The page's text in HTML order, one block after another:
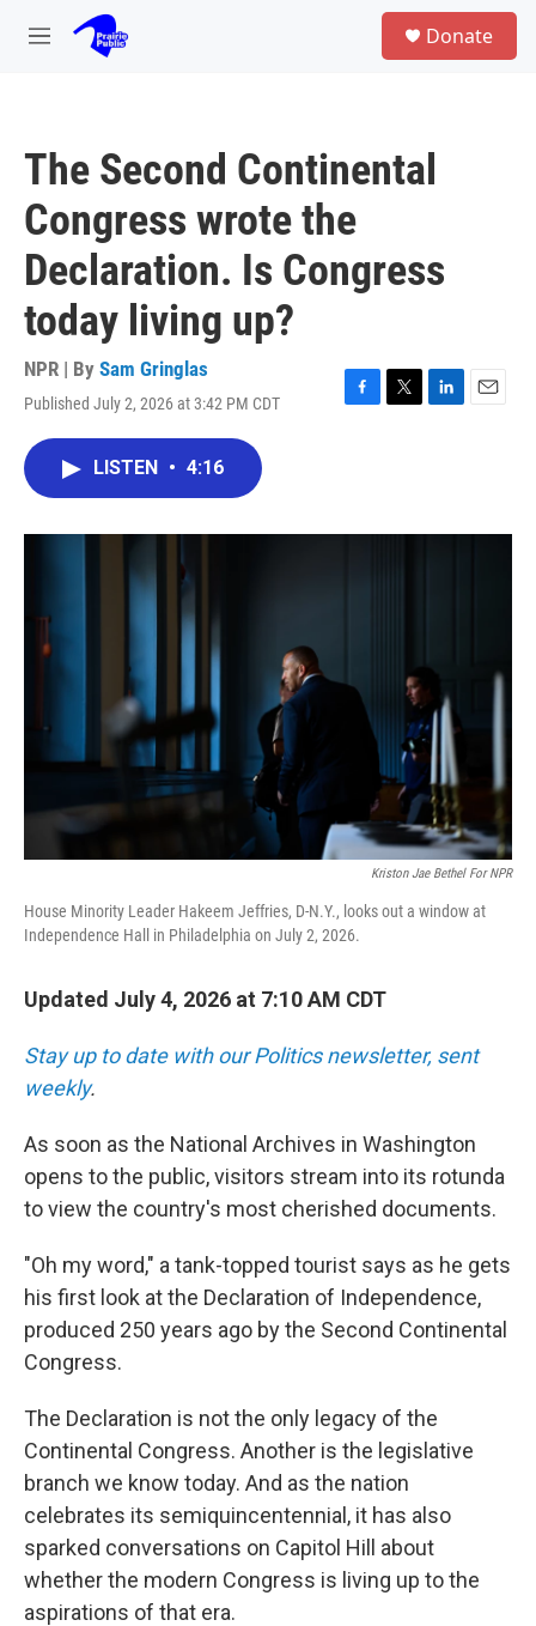
Skip to main content
M
Donate
The Second Continental
Congress wrote the
Declaration. Is Congress
today living up?
NPR | By Sam Gringlas
Published July 2, 2026 at 3:42 PM CDT
F
o
T
r
L
I
E
LISTEN • 4:16
Kriston Jae Bethel For NPR
House Minority Leader Hakeem Jeffries, D-N.Y., looks out a window at
Independence Hall in Philadelphia on July 2, 2026.
Updated July 4, 2026 at 7:10 AM CDT
Stay up to date with our Politics newsletter, sent
weekly.
As soon as the National Archives in Washington
opens to the public, visitors stream into its rotunda
to view the country's most cherished documents.
"Oh my word," a tank-topped tourist says as he gets
his first look at the Declaration of Independence,
produced 250 years ago by the Second Continental
Congress.
The Declaration is not the only legacy of the
Continental Congress. Another is the legislative
branch we know today. And as the nation
celebrates its semiquincentennial, it has also
sparked conversations on Capitol Hill about
whether the modern Congress is living up to the
aspirations of that era.